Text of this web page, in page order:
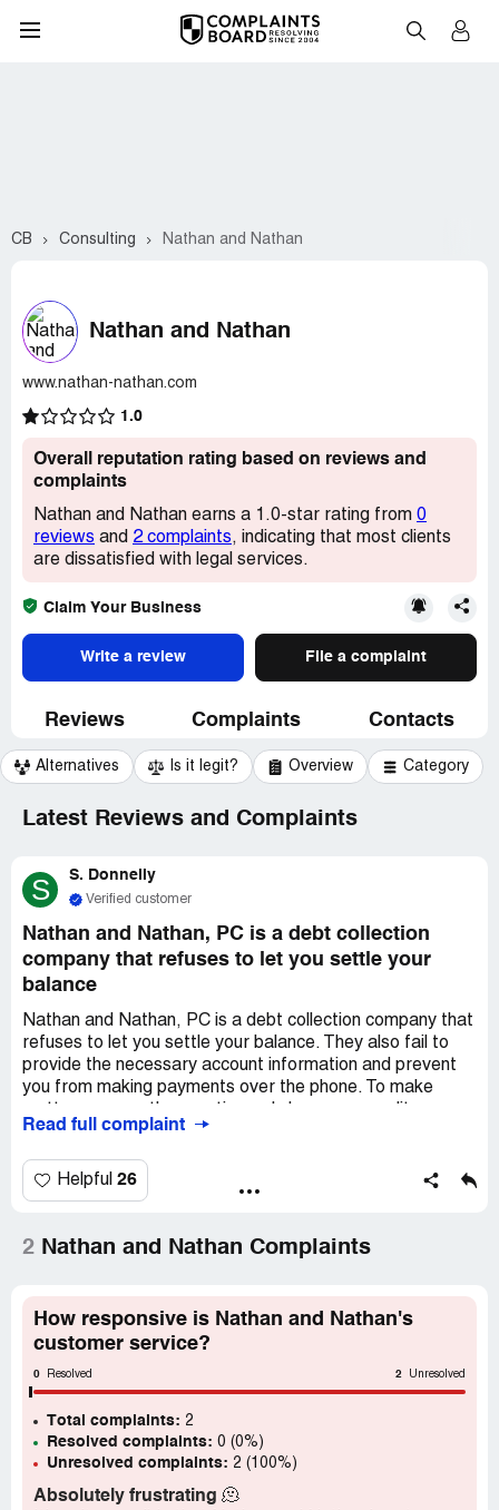
CB Consulting Nathan and Nathan
Nathan and Nathan
www.nathan-nathan.com
1.0
Overall reputation rating based on reviews and
complaints
Nathan and Nathan earns a 1.0-star rating from 0
reviews and 2 complaints, indicating that most clients
are dissatisfied with legal services.
Claim Your Business
Write a review File a complaint
Reviews Complaints Contacts
Alternatives Is it legit? Overview Category
Latest Reviews and Complaints
S S. Donnelly
Verified customer
Nathan and Nathan, PC is a debt collection
company that refuses to let you settle your
balance
Nathan and Nathan, PC is a debt collection company that
refuses to let you settle your balance. They also fail to
provide the necessary account information and prevent
you from making payments over the phone. To make
every week without offering any payment alternatives. If
experiencing the same frustrating situation. It's absolutely
absurd that they can act this way without facing any
Read full complaint
Helpful 26
2 Nathan and Nathan Complaints
How responsive is Nathan and Nathan's
customer service?
0 Resolved 2 Unresolved
Total complaints: 2
Resolved complaints: 0 (0%)
Unresolved complaints: 2 (100%)
Absolutely frustrating 🫠